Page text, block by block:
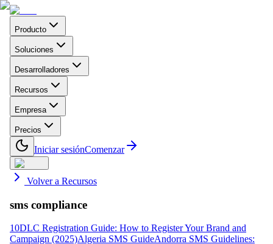
Producto
Soluciones
Desarrolladores
Recursos
Empresa
Precios
Iniciar sesiónComenzar
Volver a Recursos
sms compliance
10DLC Registration Guide: How to Register Your Brand and
Campaign (2025)Algeria SMS GuideAndorra SMS Guidelines: